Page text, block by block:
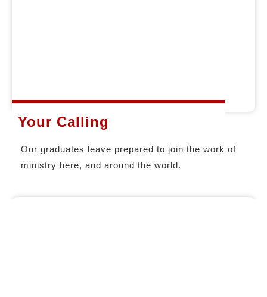
Your Calling
Our graduates leave prepared to join the work of
ministry here, and around the world.